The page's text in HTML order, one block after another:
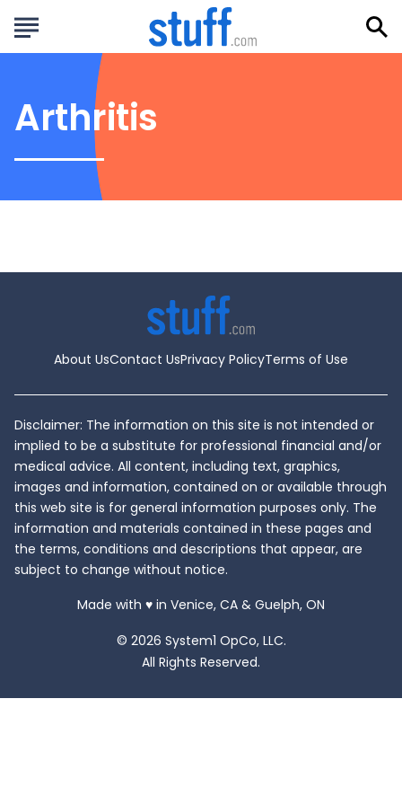
Arthritis
About UsContact UsPrivacy PolicyTerms of Use
Disclaimer: The information on this site is not intended or
implied to be a substitute for professional financial and/or
medical advice. All content, including text, graphics,
images and information, contained on or available through
this web site is for general information purposes only. The
information and materials contained in these pages and
the terms, conditions and descriptions that appear, are
subject to change without notice.
Made with ♥love
in Venice, CA & Guelph, ON
© 2026 System1 OpCo, LLC.
All Rights Reserved.